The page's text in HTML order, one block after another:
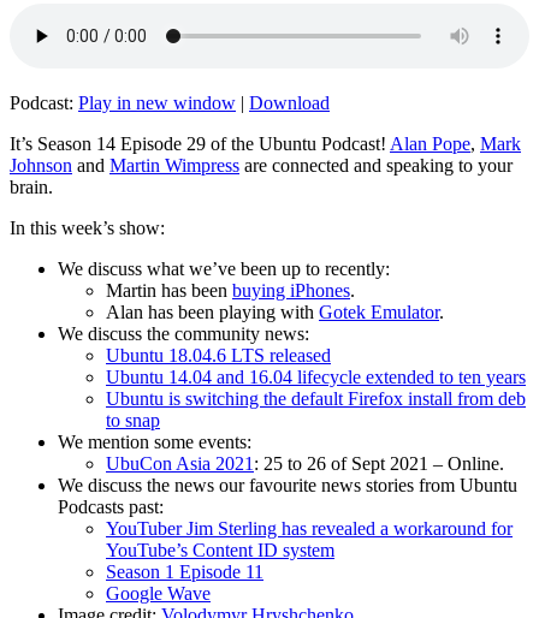
Podcast: Play in new window | Download
It’s Season 14 Episode 29 of the Ubuntu Podcast! Alan Pope, Mark
Johnson and Martin Wimpress are connected and speaking to your
brain.
In this week’s show:
We discuss what we’ve been up to recently:
Martin has been buying iPhones.
Alan has been playing with Gotek Emulator.
We discuss the community news:
Ubuntu 18.04.6 LTS released
Ubuntu 14.04 and 16.04 lifecycle extended to ten years
Ubuntu is switching the default Firefox install from deb
to snap
We mention some events:
UbuCon Asia 2021: 25 to 26 of Sept 2021 – Online.
We discuss the news our favourite news stories from Ubuntu
Podcasts past:
YouTuber Jim Sterling has revealed a workaround for
YouTube’s Content ID system
Season 1 Episode 11
Google Wave